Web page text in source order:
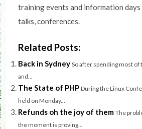
training events and information days
talks, conferences.
Related Posts:
Back in Sydney So after spending most of
and...
The State of PHP During the Linux
held on Monday...
Refunds oh the joy of them The
the moment is proving...